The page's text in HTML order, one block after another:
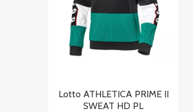
Lotto ATHLETICA PRIME II
SWEAT HD PL